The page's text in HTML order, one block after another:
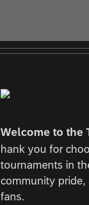
Welcome to the
hank you for
tournaments in
community pride,
fans.